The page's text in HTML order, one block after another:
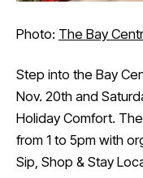
Photo: The Bay
Step into the Bay
Nov. 20th and
Holiday Comfort.
from 1 to 5pm with
Sip, Shop & Stay